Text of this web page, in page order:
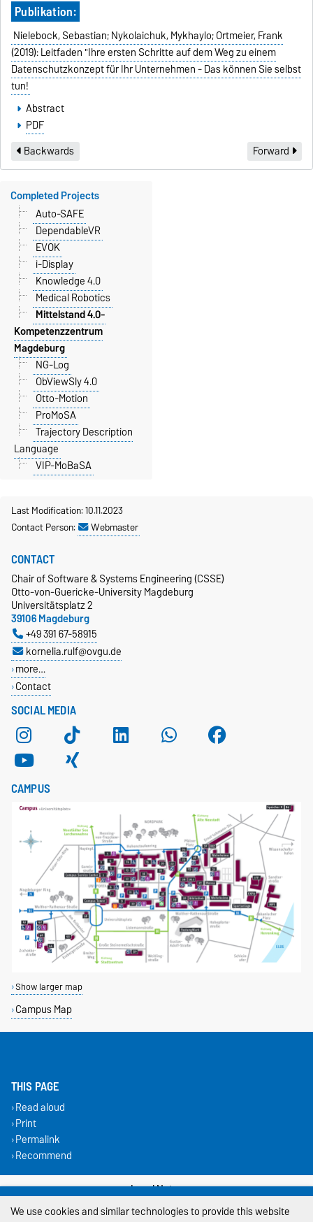
Publikation:
Nielebock, Sebastian; Nykolaichuk, Mykhaylo; Ortmeier, Frank
(2019): Leitfaden "Ihre ersten Schritte auf dem Weg zu einem
Datenschutzkonzept für Ihr Unternehmen - Das können Sie selbst
tun!
Abstract
PDF
Backwards
Forward
Completed Projects
Auto-SAFE
DependableVR
EVOK
i-Display
Knowledge 4.0
Medical Robotics
Mittelstand 4.0-
Kompetenzzentrum
Magdeburg
NG-Log
ObViewSly 4.0
Otto-Motion
ProMoSA
Trajectory Description
Language
VIP-MoBaSA
Last Modification: 10.11.2023
Contact Person:
Webmaster
SOCIAL MEDIA
CONTACT
Chair of Software & Systems Engineering (CSSE)
Otto-von-Guericke-University Magdeburg
Universitätsplatz 2
39106 Magdeburg
+49 391 67-58915
kornelia.rulf@ovgu.de
more…
Contact
CAMPUS
Show larger map
Campus Map
THIS PAGE
Read aloud
Print
Permalink
Recommend
Legal Notes
Privacy Policy
We use cookies and similar technologies to provide this website